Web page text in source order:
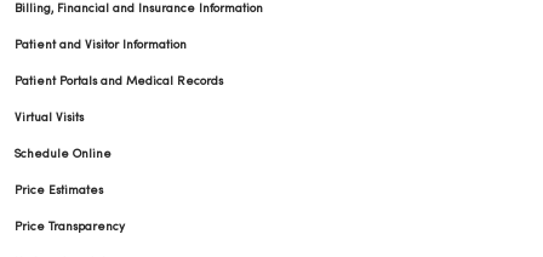
Billing, Financial and Insurance Information
Patient and Visitor Information
Patient Portals and Medical Records
Virtual Visits
Schedule Online
Price Estimates
Price Transparency